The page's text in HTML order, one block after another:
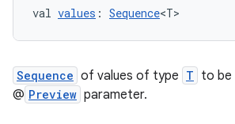
val values : Sequence<T>
Sequence of values of type T to be
@ Preview parameter.